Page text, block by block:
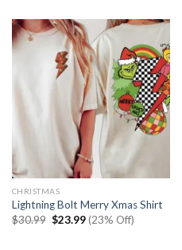
CHRISTMAS
Lightning Bolt Merry Xmas Shirt
$30.99 Original
$23.99Current
price
(23% Off)